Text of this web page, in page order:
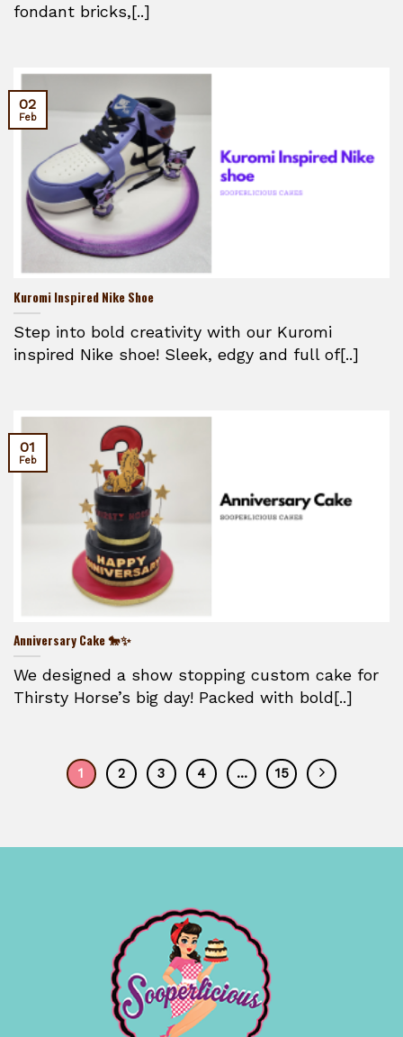
fondant bricks,[..]
Kuromi Inspired Nike Shoe
Step into bold creativity with our Kuromi
inspired Nike shoe! Sleek, edgy and full of[..]
02
Feb
Anniversary Cake 🐎✨
We designed a show stopping custom cake for
Thirsty Horse’s big day! Packed with bold[..]
01
Feb
1 2 3 4 … 15